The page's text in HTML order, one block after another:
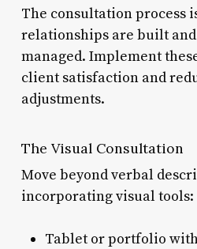
The consultation process
relationships are built
managed. Implement
client satisfaction and
adjustments.
The Visual Consultation
Move beyond verbal
incorporating visual tools:
Tablet or portfolio